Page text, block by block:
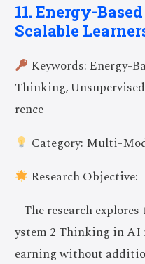
11. Energy-
Scalable
Keywords: Energy-
Thinking,
rence
Category: Multi-
Research Objective:
– The research
ystem 2 Thinking in AI
earning without